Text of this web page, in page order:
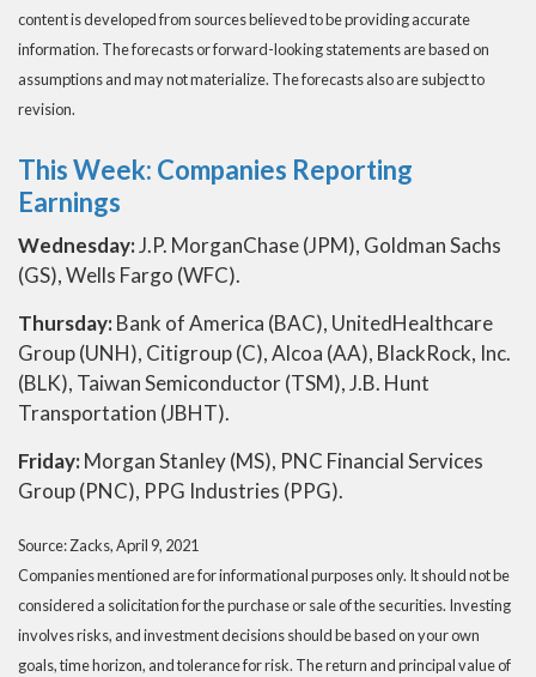
content is developed from sources believed to be providing accurate
information. The forecasts or forward-looking statements are based on
assumptions and may not materialize. The forecasts also are subject to
revision.
This Week: Companies Reporting
Earnings
Wednesday:J.P. MorganChase (JPM), Goldman Sachs
(GS), Wells Fargo (WFC).
Thursday:Bank of America (BAC), UnitedHealthcare
Group (UNH), Citigroup (C), Alcoa (AA), BlackRock, Inc.
(BLK), Taiwan Semiconductor (TSM), J.B. Hunt
Transportation (JBHT).
Friday:Morgan Stanley (MS), PNC Financial Services
Group (PNC), PPG Industries (PPG).
Source: Zacks, April 9, 2021
Companies mentioned are for informational purposes only. It should not be
considered a solicitation for the purchase or sale of the securities. Investing
involves risks, and investment decisions should be based on your own
goals, time horizon, and tolerance for risk. The return and principal value of